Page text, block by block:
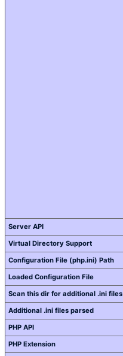
Server API
Virtual Directory Support
Configuration File (php.ini) Path
Loaded Configuration File
Scan this dir for additional .ini files
Additional .ini files parsed
PHP API
PHP Extension